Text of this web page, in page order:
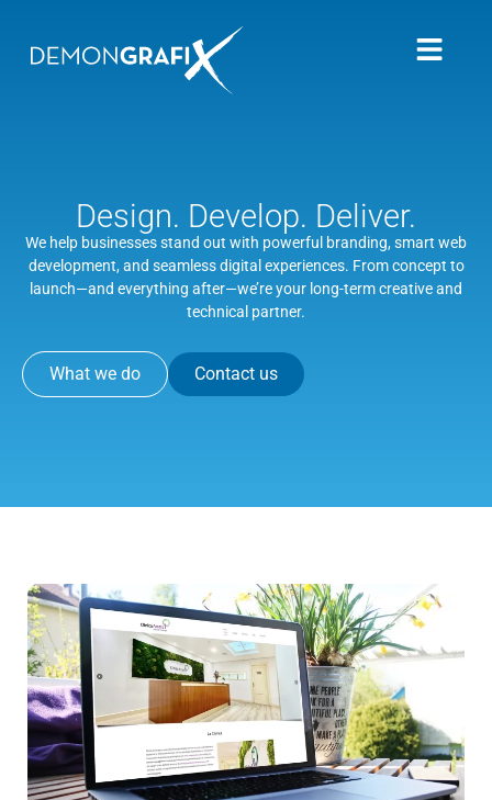
Design. Develop. Deliver.
We help businesses stand out with powerful branding, smart web
development, and seamless digital experiences. From concept to
launch—and everything after—we’re your long-term creative and
technical partner.
What we do Contact us